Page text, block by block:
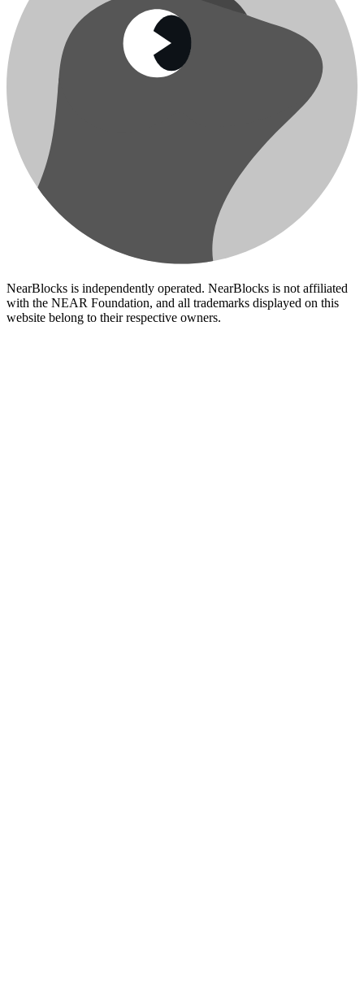
NearBlocks is independently operated. NearBlocks is not affiliated
with the NEAR Foundation, and all trademarks displayed on this
website belong to their respective owners.